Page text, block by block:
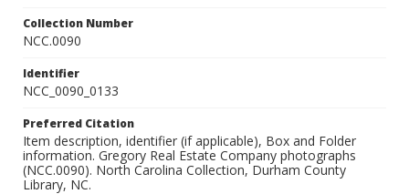
Collection Number
NCC.0090
Identifier
NCC_0090_0133
Preferred Citation
Item description, identifier (if applicable), Box and Folder
information. Gregory Real Estate Company photographs
(NCC.0090). North Carolina Collection, Durham County
Library, NC.